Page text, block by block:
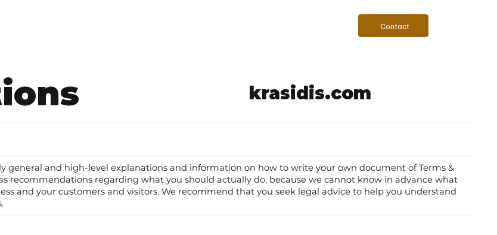
Contact
krasidis.com
general and high-level explanations and information on how to write your own document of Terms &
recommendations regarding what you should actually do, because we cannot know in advance what
and your customers and visitors. We recommend that you seek legal advice to help you understand